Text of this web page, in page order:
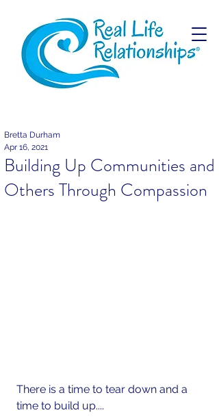
Building Up Communities and
Others Through Compassion
Bretta Durham
Apr 16, 2021
There is a time to tear down and a
time to build up....